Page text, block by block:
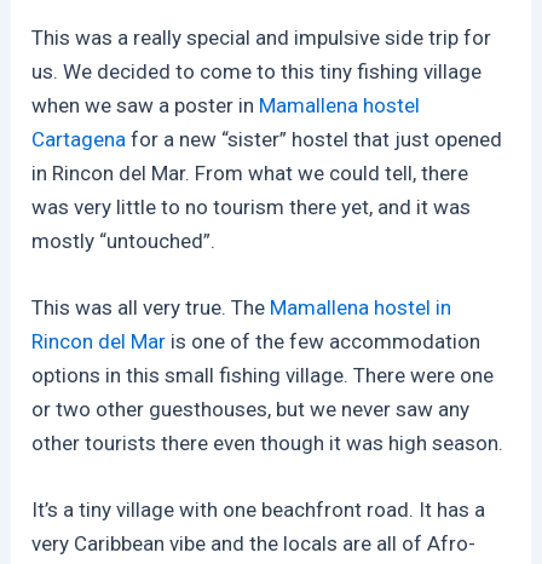
This was a really special and impulsive side trip for
us. We decided to come to this tiny fishing village
when we saw a poster in Mamallena hostel
Cartagena for a new “sister” hostel that just opened
in Rincon del Mar. From what we could tell, there
was very little to no tourism there yet, and it was
mostly “untouched”.
This was all very true. The Mamallena hostel in
Rincon del Mar is one of the few accommodation
options in this small fishing village. There were one
or two other guesthouses, but we never saw any
other tourists there even though it was high season.
It’s a tiny village with one beachfront road. It has a
very Caribbean vibe and the locals are all of Afro-